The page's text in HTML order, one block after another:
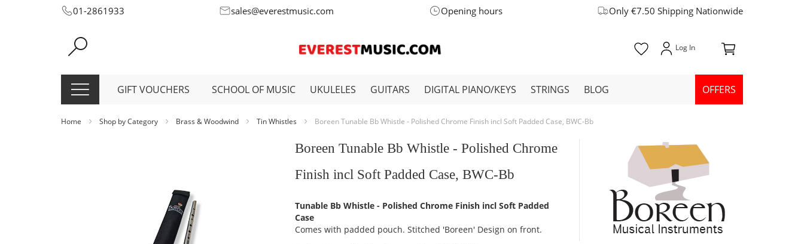
Skip
Content
01-2861933 sales@everestmusic.com Opening hours Only €7.50 Shipping Nationwide
GIFT VOUCHERS SCHOOL OF MUSIC UKULELES GUITARS DIGITAL PIANO/KEYS STRINGS BLOG OFFERS
Home Shop by Category Brass & Woodwind Tin Whistles Boreen Tunable Bb Whistle - Polished Chrome Finish incl Soft Padded Case, BWC-Bb
Boreen Tunable Bb Whistle - Polished Chrome
Finish incl Soft Padded Case, BWC-Bb
Tunable Bb Whistle - Polished Chrome Finish incl Soft Padded
Case
Comes with padded pouch. Stitched 'Boreen' Design on front.